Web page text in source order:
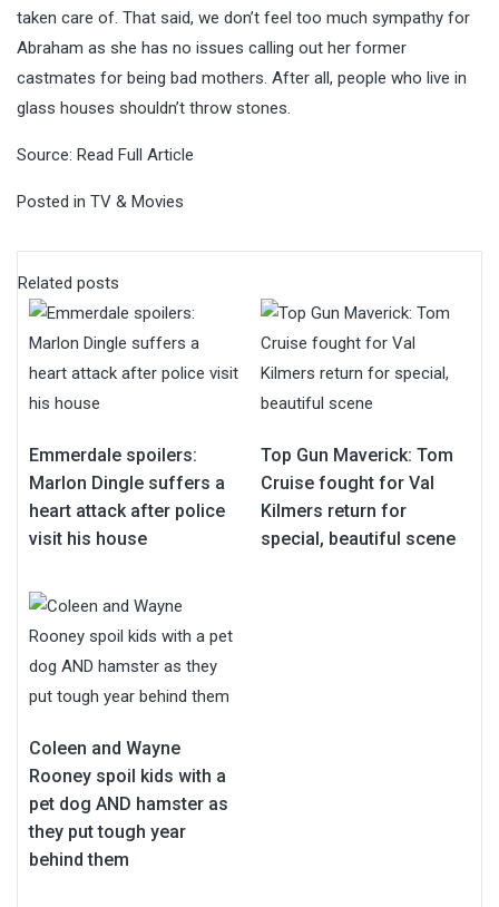
taken care of. That said, we don’t feel too much sympathy for
Abraham as she has no issues calling out her former
castmates for being bad mothers. After all, people who live in
glass houses shouldn’t throw stones.
Source: Read Full Article
Posted in TV & Movies
Related posts
Emmerdale spoilers:
Marlon Dingle suffers a
heart attack after police
visit his house
Top Gun Maverick: Tom
Cruise fought for Val
Kilmers return for
special, beautiful scene
Coleen and Wayne
Rooney spoil kids with a
pet dog AND hamster as
they put tough year
behind them